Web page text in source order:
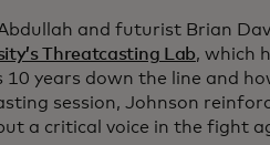
and futurist Brian
Threatcasting Lab, which
10 years down the line and
session, Johnson
a critical voice in the fight